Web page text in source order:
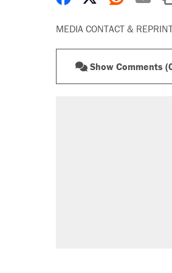
MEDIA CONTACT &
Show Comments